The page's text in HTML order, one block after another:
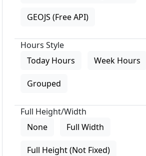
GEOJS (Free API)
Hours Style
Today Hours
Week Hours
Grouped
Full Height/Width
None
Full Width
Full Height (Not Fixed)